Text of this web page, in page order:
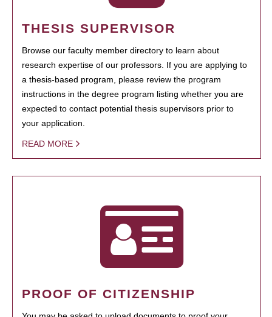
THESIS SUPERVISOR
Browse our faculty member directory to learn about
research expertise of our professors. If you are applying to
a thesis-based program, please review the program
instructions in the degree program listing whether you are
expected to contact potential thesis supervisors prior to
your application.
READ MORE
PROOF OF CITIZENSHIP